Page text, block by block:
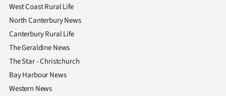
West Coast Rural Life
North Canterbury News
Canterbury Rural Life
The Geraldine News
The Star - Christchurch
Bay Harbour News
Western News